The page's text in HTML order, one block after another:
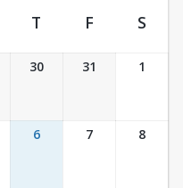
T F S
30 31 1
6 7 8